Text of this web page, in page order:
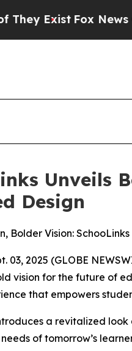
ExistFox News Goes
Unveils
Design
Bolder Vision:
03, 2025 (GLOBE
vision for the future of
that empowers
a revitalized look
of tomorrow’s